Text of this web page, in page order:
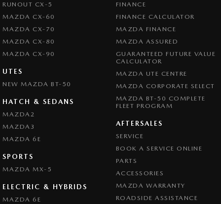
RUNOUT CX-5
MAZDA CX-60
MAZDA CX-70
MAZDA CX-80
MAZDA CX-90
UTES
NEW MAZDA BT-50
HATCH & SEDANS
MAZDA2
MAZDA3
MAZDA 6E
SPORTS
MAZDA MX-5
ELECTRIC & HYBRIDS
MAZDA 6E
FINANCE
FINANCE CALCULATOR
MAZDA FINANCE
MAZDA ASSURED
GUARANTEED FUTURE VALUE
CALCULATOR
MAZDA UTE CENTRE
MAZDA CORPORATE SELECT
MAZDA BT-50 COMPLETE
FLEET PROGRAM
AFTERSALES
SERVICE
BOOK A SERVICE ONLINE
PARTS
ACCESSORIES
MAZDA WARRANTY
ROADSIDE ASSISTANCE